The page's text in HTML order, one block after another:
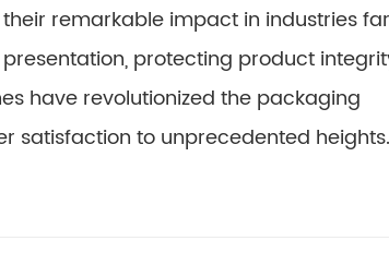
remarkable impact in industries far
protecting product
have revolutionized the packaging
satisfaction to unprecedented heights.